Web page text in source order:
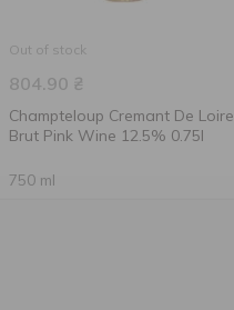
Out of stock
804.90 ₴
Champteloup Cremant De Loire
Brut Pink Wine 12.5% 0.75l
750 ml